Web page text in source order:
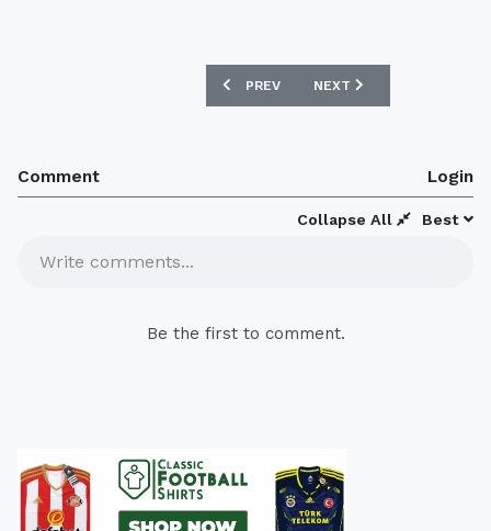
PREVIOUS ARTICLE: RANGERS F.C
PREV NEXT ARTICLE: NEW
NEXT
Comment Login
Best
Collapse All
Write comments...
Be the first to comment.